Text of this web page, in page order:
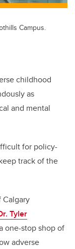
Campus.
childhood
as
and mental
for policy-
track of the
Tyler
one-stop shop of
adverse